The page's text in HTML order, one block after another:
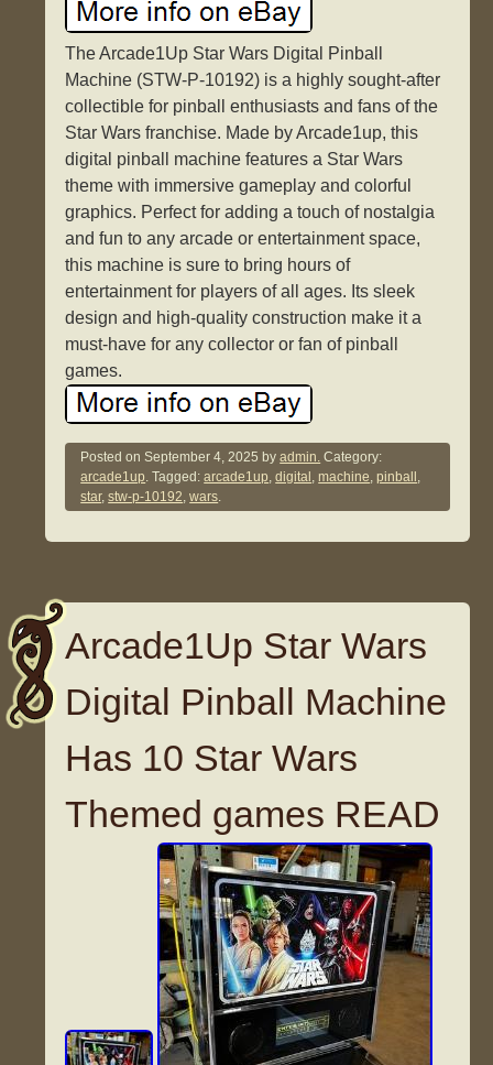
The Arcade1Up Star Wars Digital Pinball
Machine (STW-P-10192) is a highly sought-after
collectible for pinball enthusiasts and fans of the
Star Wars franchise. Made by Arcade1up, this
digital pinball machine features a Star Wars
theme with immersive gameplay and colorful
graphics. Perfect for adding a touch of nostalgia
and fun to any arcade or entertainment space,
this machine is sure to bring hours of
entertainment for players of all ages. Its sleek
design and high-quality construction make it a
must-have for any collector or fan of pinball
games.
Posted onSeptember 4, 2025 byadmin. Category:
arcade1up. Tagged:arcade1up,digital ,machine,pinball ,
star,stw-p-10192,wars.
Arcade1Up Star Wars
Digital Pinball Machine
Has 10 Star Wars
Themed games READ